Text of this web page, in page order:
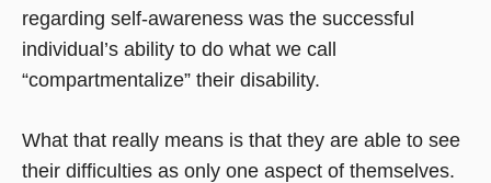
regarding self-awareness was the successful
individual’s ability to do what we call
“compartmentalize” their disability.
What that really means is that they are able to see
their difficulties as only one aspect of themselves.